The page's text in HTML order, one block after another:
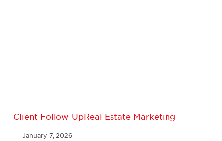
1-
Habits
Client Follow-UpReal Estate Marketing
January 7, 2026